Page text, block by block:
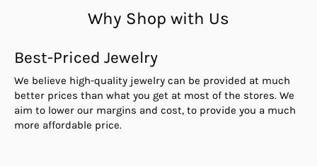
Why Shop with Us
Best-Priced Jewelry
We believe high-quality jewelry can be provided at much
better prices than what you get at most of the stores. We
aim to lower our margins and cost, to provide you a much
more affordable price.